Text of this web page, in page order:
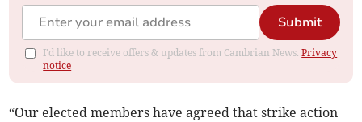
Submit
I'd like to receive offers & updates from Cambrian News.Privacy
notice
“Our elected members have agreed that strike action